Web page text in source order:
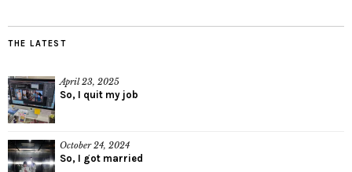
THE LATEST
April 23, 2025
So, I quit my job
October 24, 2024
So, I got married